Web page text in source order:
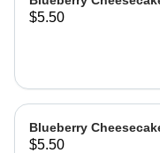
$5.50
Blueberry
$5.50